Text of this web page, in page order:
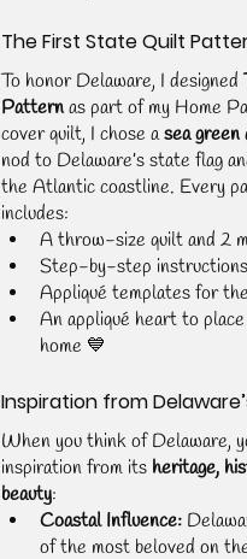
The First State Quilt
To honor Delaware, I designed
Pattern as part of my Home
cover quilt, I chose a sea green
nod to Delaware’s state flag
the Atlantic coastline. Every
includes:
A throw-size quilt and 2
Step-by-step instructions
Appliqué templates for
An appliqué heart to
home 💙
Inspiration from
When you think of Delaware,
inspiration from its heritage,
beauty:
Coastal Influence:
of the most beloved on